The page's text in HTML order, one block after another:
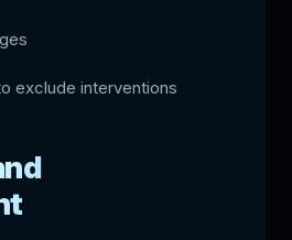
exclude interventions